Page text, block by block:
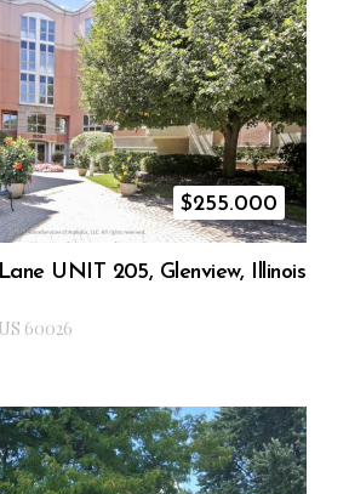
$255.000
UNIT 205, Glenview, Illinois
US 60026